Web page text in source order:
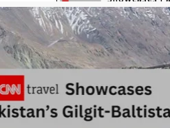
Gilgit-
Jan 6, 2025
Top 5 Travel
Accessories
Pakistan